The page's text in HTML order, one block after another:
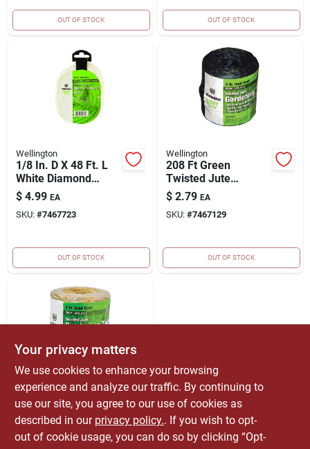
OUT OF STOCK OUT OF STOCK
Wellington
1/8 In. D X 48 Ft. L
White Diamond
Braided Synthetic
Rope
$ 4.99 EA
SKU: #7467723
OUT OF STOCK
Wellington
208 Ft Green
Twisted Jute
Gardening Twine -
Durable & Versatile
$ 2.79 EA
SKU: #7467129
OUT OF STOCK
Wellington
208 Ft Natural
Twisted Jute
Gardening Twine -
Biodegradable &
$ 1.79 EA
Your privacy matters
We use cookies to enhance your browsing
experience and analyze our traffic. By continuing to
use our site, you agree to our use of cookies as
described in our privacy policy.. If you wish to opt-
out of cookie usage, you can do so by clicking “Opt-